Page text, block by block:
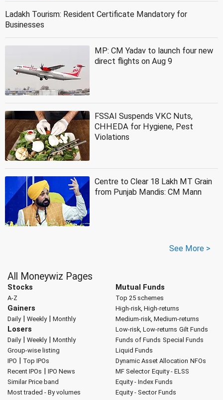
Ladakh Tourism: Resident Certificate Mandatory for
Businesses
MP: CM Yadav to launch four new
direct flights on Aug 9
FSSAI Suspends VKC Nuts,
CHHEDA for Hygiene, Pest
Violations
Centre to Clear 18 Lakh MT Grain
from Punjab Mandis: CM Mann
See More >
All Moneywiz Pages
Stocks
A-Z
Gainers
Daily| Weekly| Monthly
Losers
Daily| Weekly| Monthly
Group-wise listing
IPO | Top IPOs
Recent IPOs | IPO News
Similar Price band
Most traded - By volumes
Mutual Funds
Top 25 schemes
High-risk, High-returns
Medium-risk, Medium-returns
Low-risk, Low-returns Gilt Funds
Funds of Funds Special Funds
Liquid Funds
Dynamic Asset Allocation NFOs
MF Selector Equity - ELSS
Equity - Index Funds
Equity - Sector Funds